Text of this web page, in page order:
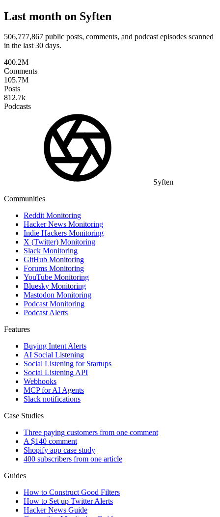
Last month on Syften
506,777,867 public posts, comments, and podcast episodes scanned
in the last 30 days.
400.2M
Comments
105.7M
Posts
812.7k
Podcasts
Syften
Communities
Reddit Monitoring
Hacker News Monitoring
Indie Hackers Monitoring
X (Twitter) Monitoring
Slack Monitoring
GitHub Monitoring
Forums Monitoring
YouTube Monitoring
Bluesky Monitoring
Mastodon Monitoring
Podcast Monitoring
Podcast Alerts
Features
Buying Intent Alerts
AI Social Listening
Social Listening for Startups
Social Listening API
Webhooks
MCP for AI Agents
Slack notifications
Case Studies
Three paying customers from one comment
A $140 comment
Shopify app case study
400 subscribers from one article
Guides
How to Construct Good Filters
How to Set up Twitter Alerts
Hacker News Guide